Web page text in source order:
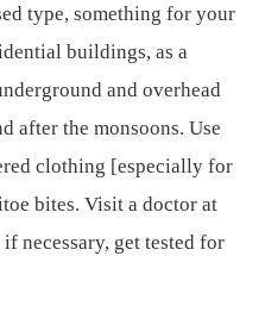
type, something for your
buildings, as a
and overhead
after the monsoons. Use
clothing [especially for
bites. Visit a doctor at
necessary, get tested for